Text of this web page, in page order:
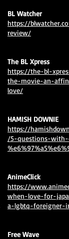
BL Watcher
https://
review/
The BL Xpress
https://the-bl-
the-movie-an-
love/
HAMISH DOWNIE
https://
/5-questions-
AnimeClick
⁦https://
when-love-for-
a-lgbtq-foreigner-
Free Wave